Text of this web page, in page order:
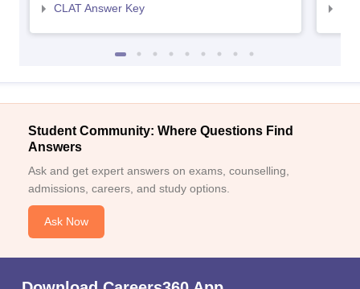
CLAT Answer Key
Student Community: Where Questions Find
Answers
Ask and get expert answers on exams, counselling,
admissions, careers, and study options.
Ask Now